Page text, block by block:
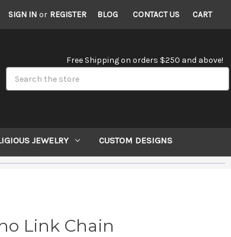
SIGN IN or REGISTER BLOG CONTACT US CART
Free Shipping on orders $250 and above!
JEWELRY CUSTOM DESIGNS
Link Chain